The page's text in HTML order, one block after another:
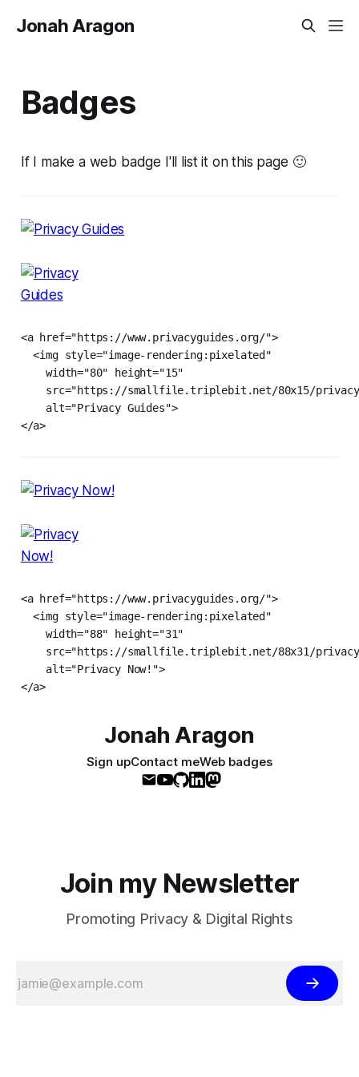
Jonah Aragon
Badges
If I make a web badge I'll list it on this page 🙂
<a href="https://www.privacyguides.org/">
  <img style="image-rendering:pixelated"
    width="80" height="15"
src="https://smallfile.triplebit.net/80x15/
    alt="Privacy Guides">
</a>
<a href="https://www.privacyguides.org/">
  <img style="image-rendering:pixelated"
    width="88" height="31"
src="https://smallfile.triplebit.net/88x31/
    alt="Privacy Now!">
</a>
Jonah Aragon
Sign upContact meWeb badges
Join my Newsletter
Promoting Privacy & Digital Rights